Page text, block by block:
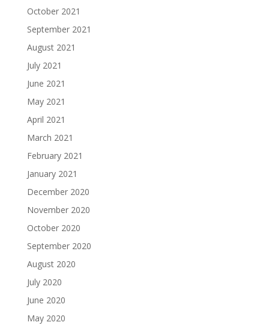
October 2021
September 2021
August 2021
July 2021
June 2021
May 2021
April 2021
March 2021
February 2021
January 2021
December 2020
November 2020
October 2020
September 2020
August 2020
July 2020
June 2020
May 2020